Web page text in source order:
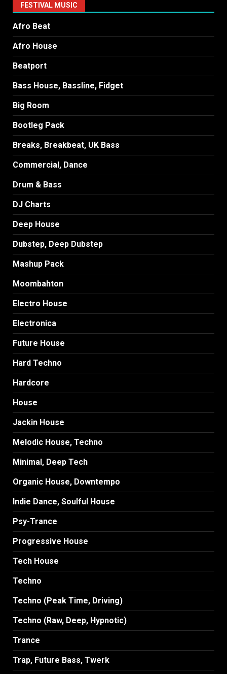
FESTIVAL MUSIC
Afro Beat
Afro House
Beatport
Bass House, Bassline, Fidget
Big Room
Bootleg Pack
Breaks, Breakbeat, UK Bass
Commercial, Dance
Drum & Bass
DJ Charts
Deep House
Dubstep, Deep Dubstep
Mashup Pack
Moombahton
Electro House
Electronica
Future House
Hard Techno
Hardcore
House
Jackin House
Melodic House, Techno
Minimal, Deep Tech
Organic House, Downtempo
Indie Dance, Soulful House
Psy-Trance
Progressive House
Tech House
Techno
Techno (Peak Time, Driving)
Techno (Raw, Deep, Hypnotic)
Trance
Trap, Future Bass, Twerk